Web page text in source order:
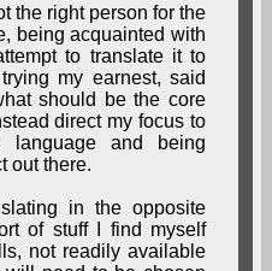
the right person for the
being acquainted with
to translate it to
my earnest, said
should be the core
direct my focus to
language and being
out there.
in the opposite
of stuff I find myself
not readily available